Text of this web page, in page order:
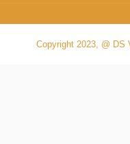
Copyright 2023, @ DS